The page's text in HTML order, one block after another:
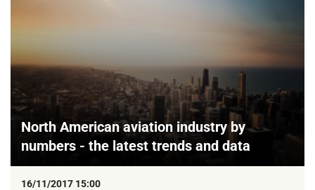
North American aviation industry by
numbers - the latest trends and data
16/11/2017 15:00